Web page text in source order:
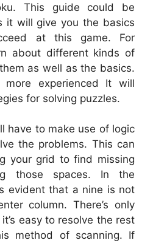
This guide could be
it will give you the basics
at this game. For
about different kinds of
as well as the basics.
experienced It will
for solving puzzles.
have to make use of logic
the problems. This can
your grid to find missing
those spaces. In the
evident that a nine is not
column. There’s only
easy to resolve the rest
method of scanning. If